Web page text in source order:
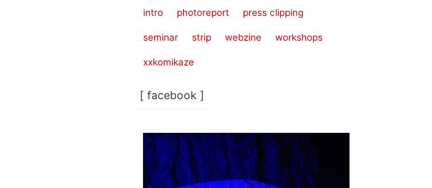
intro photoreport press clipping
seminar strip webzine workshops
xxkomikaze
[ facebook ]